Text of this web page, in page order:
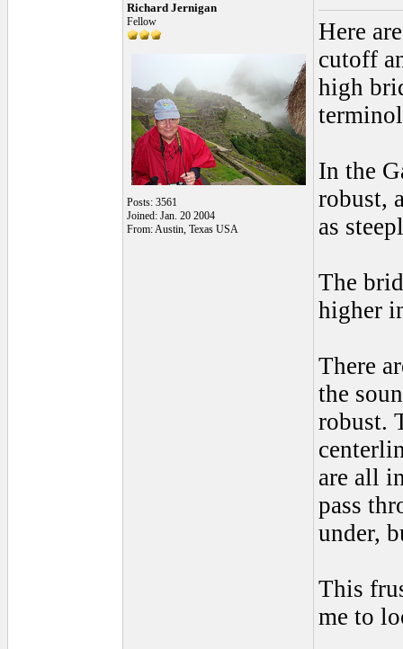
Richard Jernigan
Fellow
Posts: 3561
Joined: Jan. 20 2004
From: Austin, Texas USA
Here
cutoff
high
In the
robust,
as
The
higher
There
the
robust.
are all
pass
under,
This
me to